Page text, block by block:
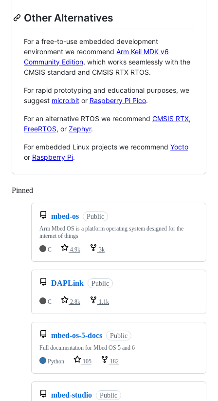
Other Alternatives
For a free-to-use embedded development
environment we recommend Arm Keil MDK v6
Community Edition, which works seamlessly with the
CMSIS standard and CMSIS RTX RTOS.
For rapid prototyping and educational purposes, we
suggest micro:bit or Raspberry Pi Pico.
For an alternative RTOS we recommend CMSIS RTX,
FreeRTOS, or Zephyr.
For embedded Linux projects we recommend Yocto
or Raspberry Pi.
Pinned
mbed-os Public
Arm Mbed OS is a platform operating system designed for the
internet of things
C
4.9k 3k
DAPLink Public
C 2.8k 1.1k
mbed-os-5-docs Public
Full documentation for Mbed OS 5 and 6
Python
105 182
mbed-studio Public